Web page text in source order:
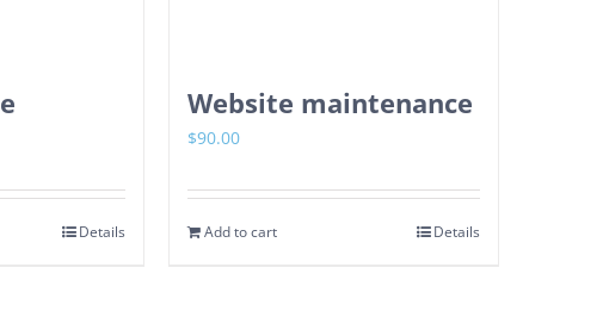
Details
Website maintenance
$90.00
Add to cart Details